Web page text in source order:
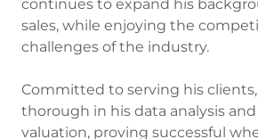
continues to expand his
sales, while enjoying the
challenges of the industry.
Committed to serving his clients,
thorough in his data analysis
valuation, proving successful